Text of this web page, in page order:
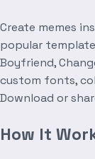
Create memes
popular
Boyfriend,
custom fonts,
Download or
How It